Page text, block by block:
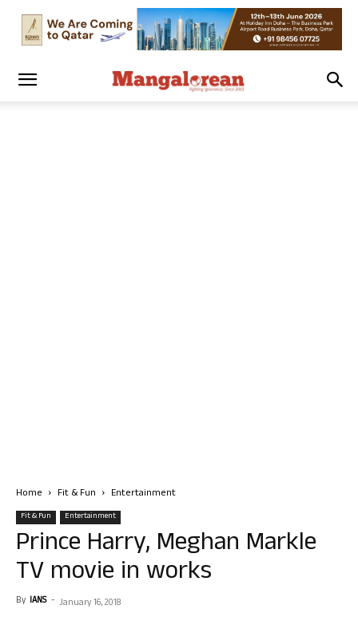
Home Fit & Fun Entertainment
Fit & Fun Entertainment
Prince Harry, Meghan Markle
TV movie in works
By IANS - January 16, 2018